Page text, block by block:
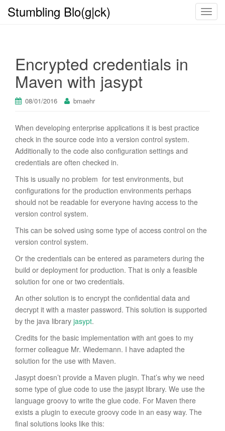
T
Stumbling Blo(g|ck)
Encrypted credentials in
Maven with jasypt
08/01/2016 bmaehr
When developing enterprise applications it is best practice
check in the source code into a version control system.
Additionally to the code also configuration settings and
credentials are often checked in.
This is usually no problem for test environments, but
configurations for the production environments perhaps
should not be readable for everyone having access to the
version control system.
This can be solved using some type of access control on the
version control system.
Or the credentials can be entered as parameters during the
build or deployment for production. That is only a feasible
solution for one or two credentials.
An other solution is to encrypt the confidential data and
decrypt it with a master password. This solution is supported
by the java library jasypt.
Credits for the basic implementation with ant goes to my
former colleague Mr. Wiedemann. I have adapted the
solution for the use with Maven.
Jasypt doesn’t provide a Maven plugin. That’s why we need
some type of glue code to use the jasypt library. We use the
language groovy to write the glue code. For Maven there
exists a plugin to execute groovy code in an easy way. The
final solutions looks like this: